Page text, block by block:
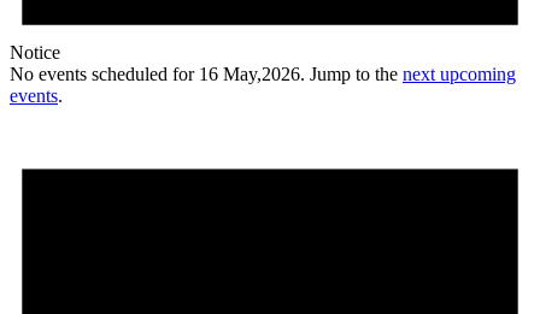
Notice
No events scheduled for 16 May,2026. Jump to the next upcoming
events.